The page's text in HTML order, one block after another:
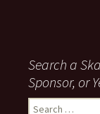
Search a
Sponsor, or